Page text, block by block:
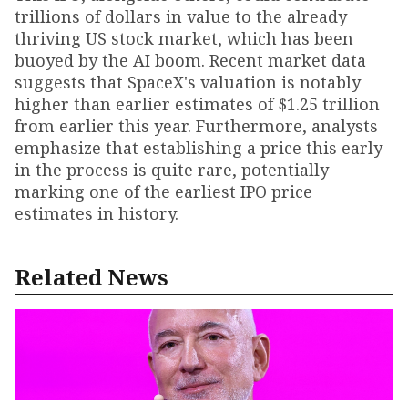
trillions of dollars in value to the already
thriving US stock market, which has been
buoyed by the AI boom. Recent market data
suggests that SpaceX's valuation is notably
higher than earlier estimates of $1.25 trillion
from earlier this year. Furthermore, analysts
emphasize that establishing a price this early
in the process is quite rare, potentially
marking one of the earliest IPO price
estimates in history.
Related News